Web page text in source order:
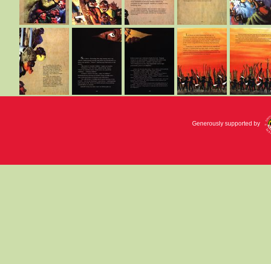
Generously supported by